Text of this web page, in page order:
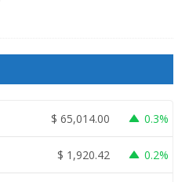
$ 65,014.00 0.3%
$ 1,920.42 0.2%